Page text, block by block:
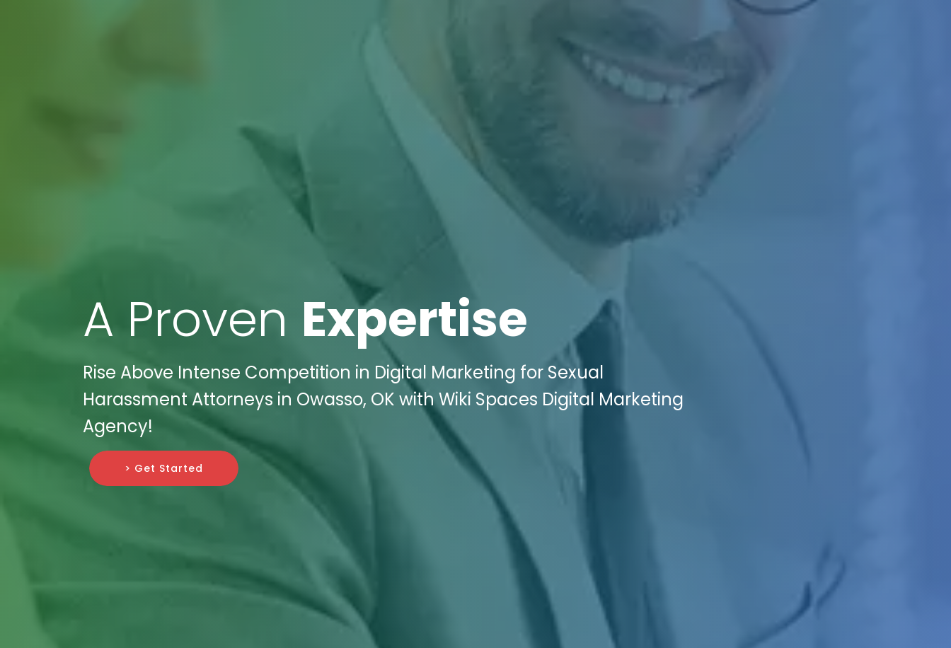
A Proven Expertise
Rise Above Intense Competition in Digital Marketing for Sexual
Harassment Attorneys in Owasso, OK with Wiki Spaces Digital Marketing
Agency!
> Get Started